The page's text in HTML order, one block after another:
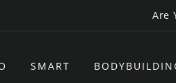
Are
SMART